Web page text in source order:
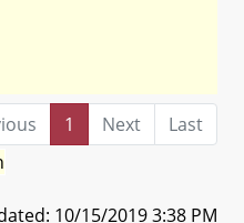
1 Next
Last
10/15/2019 3:38 PM